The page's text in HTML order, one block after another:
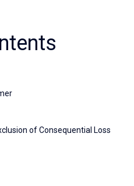
of Consequential Loss